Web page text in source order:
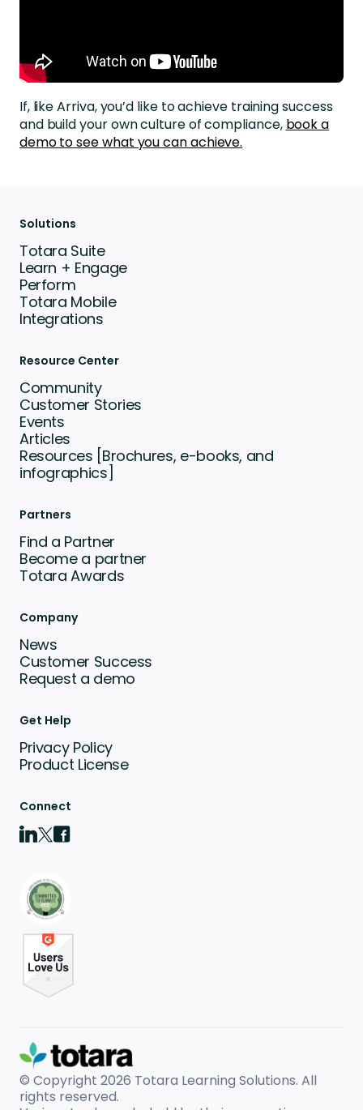
If, like Arriva,you’d like to achieve training success
and build your own culture of compliance, book a
demo to see what you can achieve.
Solutions
Totara Suite
Learn + Engage
Perform
Totara Mobile
Integrations
Resource Center
Community
Customer Stories
Events
Articles
Resources [Brochures, e-books, and
infographics]
Partners
Find a Partner
Become a partner
Totara Awards
Company
News
Customer Success
Request a demo
Get Help
Privacy Policy
Product License
Connect
© Copyright 2026 Totara Learning Solutions. All
rights reserved.